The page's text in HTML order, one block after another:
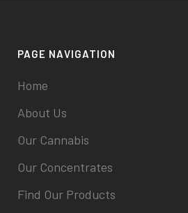
PAGE NAVIGATION
Home
About Us
Our Cannabis
Our Concentrates
Find Our Products